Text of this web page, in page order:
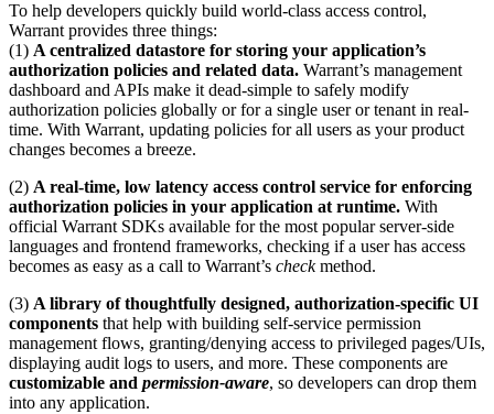
To help developers quickly build world-class access control,
Warrant provides three things:
(1) A centralized datastore for storing your application’s
authorization policies and related data. Warrant’s management
dashboard and APIs make it dead-simple to safely modify
authorization policies globally or for a single user or tenant in real-
time. With Warrant, updating policies for all users as your product
changes becomes a breeze.
(2) A real-time, low latency access control service for enforcing
authorization policies in your application at runtime. With
official Warrant SDKs available for the most popular server-side
languages and frontend frameworks, checking if a user has access
becomes as easy as a call to Warrant’s checkmethod.
(3) A library of thoughtfully designed, authorization-specific UI
components that help with building self-service permission
management flows, granting/denying access to privileged pages/UIs,
displaying audit logs to users, and more. These components are
customizable and permission-aware, so developers can drop them
into any application.